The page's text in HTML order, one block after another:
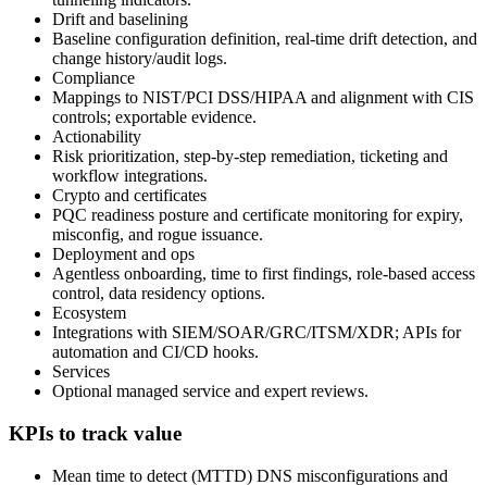
Drift and baselining
Baseline configuration definition, real‑time drift detection, and
change history/audit logs.
Compliance
Mappings to NIST/PCI DSS/HIPAA and alignment with CIS
controls; exportable evidence.
Actionability
Risk prioritization, step‑by‑step remediation, ticketing and
workflow integrations.
Crypto and certificates
PQC readiness posture and certificate monitoring for expiry,
misconfig, and rogue issuance.
Deployment and ops
Agentless onboarding, time to first findings, role‑based access
control, data residency options.
Ecosystem
Integrations with SIEM/SOAR/GRC/ITSM/XDR; APIs for
automation and CI/CD hooks.
Services
Optional managed service and expert reviews.
KPIs to track value
Mean time to detect (MTTD) DNS misconfigurations and